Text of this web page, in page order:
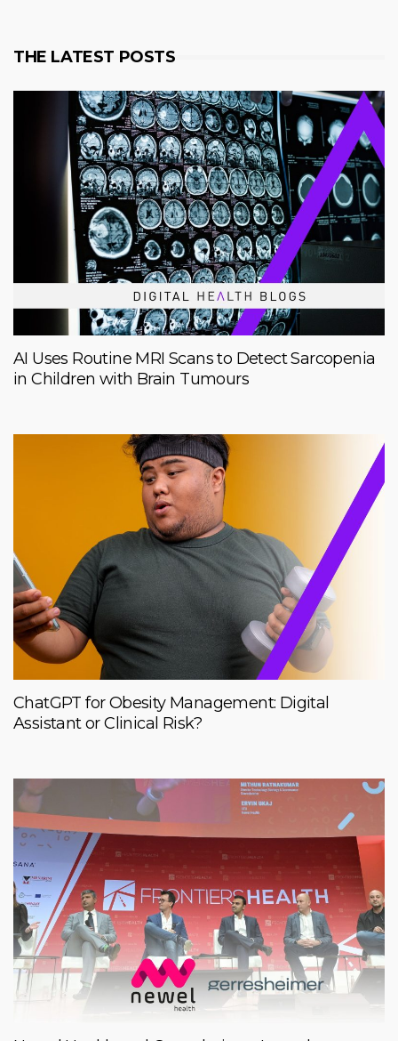
THE LATEST POSTS
AI Uses Routine MRI Scans to Detect Sarcopenia
in Children with Brain Tumours
ChatGPT for Obesity Management: Digital
Assistant or Clinical Risk?